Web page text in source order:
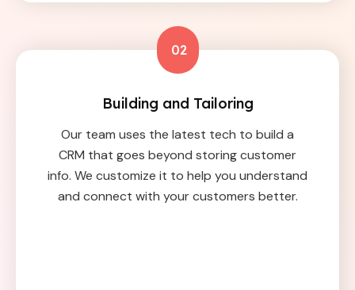
02
Building and Tailoring
Our team uses the latest tech to build a
CRM that goes beyond storing customer
info. We customize it to help you understand
and connect with your customers better.